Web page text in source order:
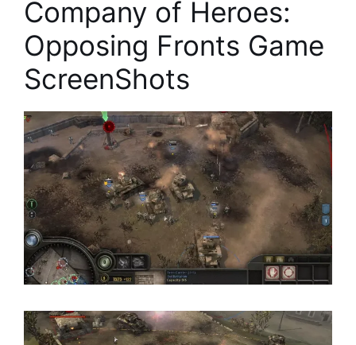
Company of Heroes:
Opposing Fronts Game
ScreenShots